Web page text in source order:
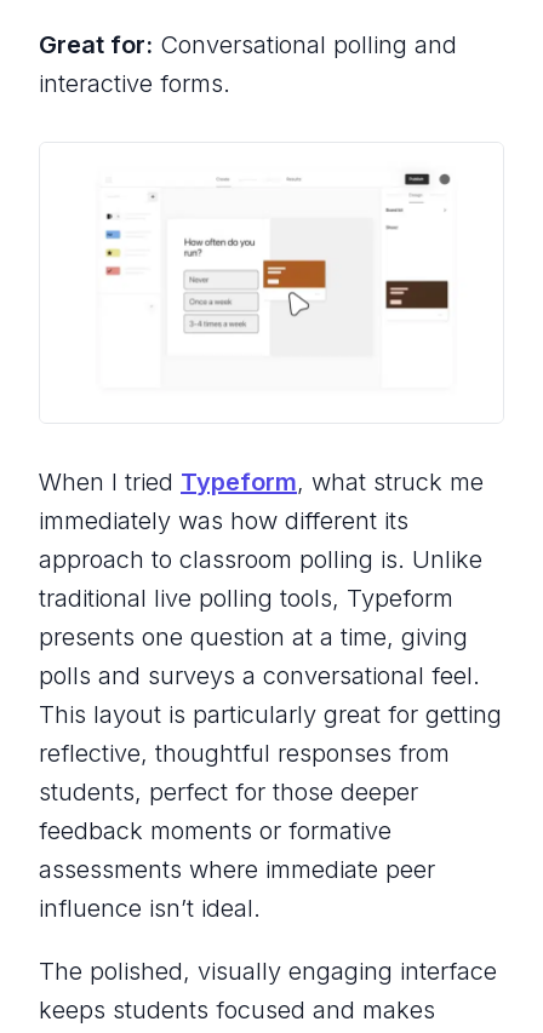
Great for: Conversational polling and
interactive forms.
When I tried Typeform, what struck me
immediately was how different its
approach to classroom polling is. Unlike
traditional live polling tools, Typeform
presents one question at a time, giving
polls and surveys a conversational feel.
This layout is particularly great for getting
reflective, thoughtful responses from
students, perfect for those deeper
feedback moments or formative
assessments where immediate peer
influence isn’t ideal.
The polished, visually engaging interface
keeps students focused and makes